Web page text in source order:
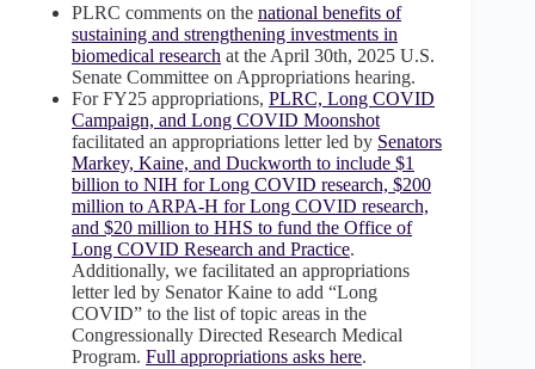
PLRC comments on the national benefits of
sustaining and strengthening investments in
biomedical research at the April 30th, 2025 U.S.
Senate Committee on Appropriations hearing.
For FY25 appropriations, PLRC, Long COVID
Campaign, and Long COVID Moonshot
facilitated an appropriations letter led by Senators
Markey, Kaine, and Duckworth to include $1
billion to NIH for Long COVID research, $200
million to ARPA-H for Long COVID research,
and $20 million to HHS to fund the Office of
Long COVID Research and Practice.
Additionally, we facilitated an appropriations
letter led by Senator Kaine to add “Long
COVID” to the list of topic areas in the
Congressionally Directed Research Medical
Program. Full appropriations asks here.